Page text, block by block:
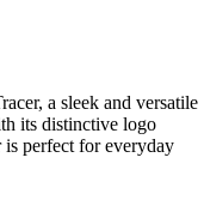
a sleek and versatile
its distinctive logo
perfect for everyday